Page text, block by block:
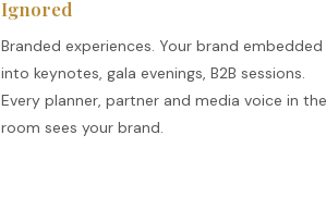
Ignored
Branded experiences. Your brand embedded
into keynotes, gala evenings, B2B sessions.
Every planner, partner and media voice in the
room sees your brand.